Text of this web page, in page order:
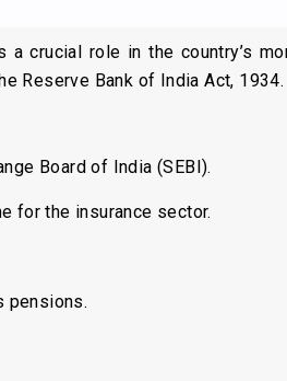
crucial role in the country’s
Reserve Bank of India Act, 1934.
Board of India (SEBI).
for the insurance sector.
pensions.